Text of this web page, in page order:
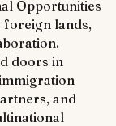
Opportunities
foreign lands,
doors in
and